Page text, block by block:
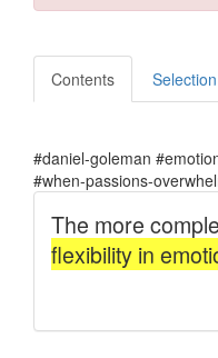
Contents Selection
#daniel-goleman
#when-passions-